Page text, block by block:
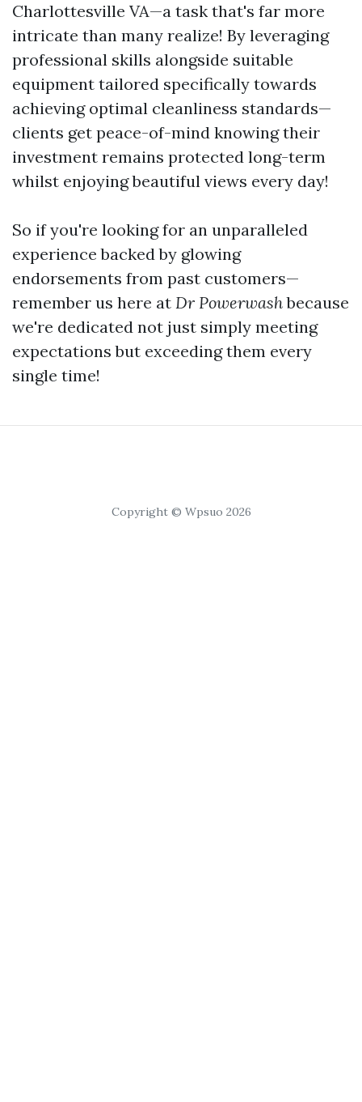
Charlottesville VA—a task that's far more
intricate than many realize! By leveraging
professional skills alongside suitable
equipment tailored specifically towards
achieving optimal cleanliness standards—
clients get peace-of-mind knowing their
investment remains protected long-term
whilst enjoying beautiful views every day!
So if you're looking for an unparalleled
experience backed by glowing
endorsements from past customers—
remember us here at Dr Powerwashbecause
we're dedicated not just simply meeting
expectations but exceeding them every
single time!
Copyright © Wpsuo 2026